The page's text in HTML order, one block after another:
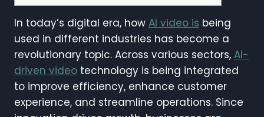
In today’s digital era, how AI video is being
used in different industries has become a
revolutionary topic. Across various sectors, AI-
driven video technology is being integrated
to improve efficiency, enhance customer
experience, and streamline operations. Since